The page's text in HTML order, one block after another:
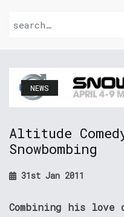
NEWS
Altitude
Snowbombing
31st Jan 2011
Combining his love